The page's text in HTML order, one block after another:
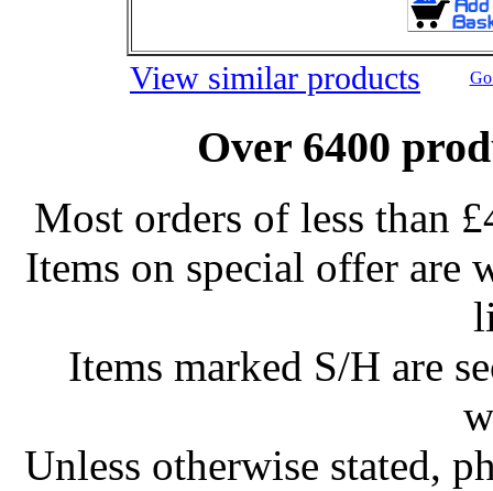
View similar products
Over 6400
Most orders of less than
Items on special offer are
Items marked S/H are
Unless otherwise stated,